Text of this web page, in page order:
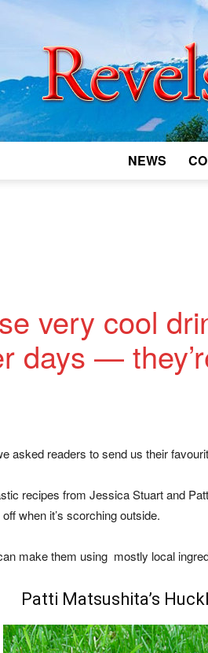
NEWS
very cool
days —
asked readers to send us their
recipes from Jessica Stuart and
when it’s scorching outside.
make them using mostly local
Patti Matsushita’s